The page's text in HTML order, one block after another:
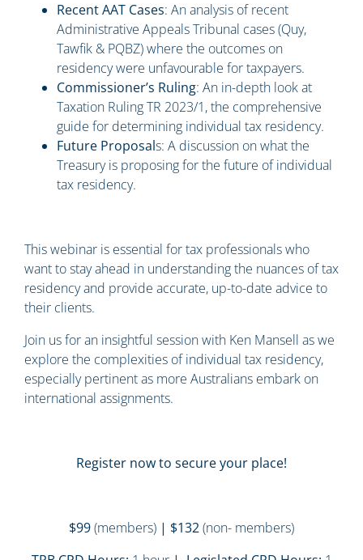
Recent AAT Cases: An analysis of recent
Administrative Appeals Tribunal cases (Quy,
Tawfik & PQBZ) where the outcomes on
residency were unfavourable for taxpayers.
Commissioner’s Ruling: An in-depth look at
Taxation Ruling TR 2023/1, the comprehensive
guide for determining individual tax residency.
Future Proposals: A discussion on what the
Treasury is proposing for the future of individual
tax residency.
This webinar is essential for tax professionals who
want to stay ahead in understanding the nuances of tax
residency and provide accurate, up-to-date advice to
their clients.
Join us for an insightful session with Ken Mansell as we
explore the complexities of individual tax residency,
especially pertinent as more Australians embark on
international assignments.
Register now to secure your place!
$99(members) | $132(non- members)